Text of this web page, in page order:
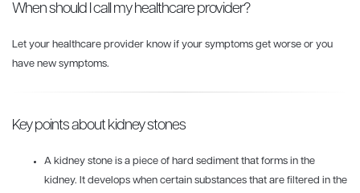
When should I call my healthcare provider?
Let your healthcare provider know if your symptoms get worse or you
have new symptoms.
Key points about kidney stones
A kidney stone is a piece of hard sediment that forms in the
kidney. It develops when certain substances that are filtered in the